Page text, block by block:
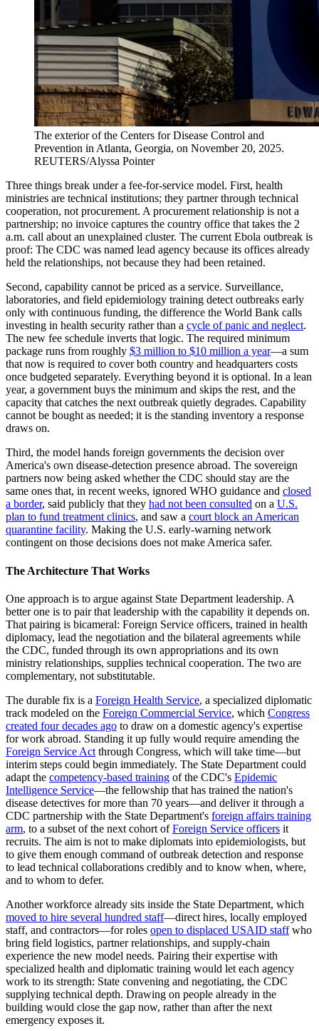
The exterior of the Centers for Disease Control and
Prevention in Atlanta, Georgia, on November 20, 2025.
REUTERS/Alyssa Pointer
Three things break under a fee-for-service model. First, health
ministries are technical institutions; they partner through technical
cooperation, not procurement. A procurement relationship is not a
partnership; no invoice captures the country office that takes the 2
a.m. call about an unexplained cluster. The current Ebola outbreak is
proof: The CDC was named lead agency because its offices already
held the relationships, not because they had been retained.
Second, capability cannot be priced as a service. Surveillance,
laboratories, and field epidemiology training detect outbreaks early
only with continuous funding, the difference the World Bank calls
investing in health security rather than a cycle of panic and neglect.
The new fee schedule inverts that logic. The required minimum
package runs from roughly $3 million to $10 million a year—a sum
that now is required to cover both country and headquarters costs
once budgeted separately. Everything beyond it is optional. In a lean
year, a government buys the minimum and skips the rest, and the
capacity that catches the next outbreak quietly degrades. Capability
cannot be bought as needed; it is the standing inventory a response
draws on.
Third, the model hands foreign governments the decision over
America's own disease-detection presence abroad. The sovereign
partners now being asked whether the CDC should stay are the
same ones that, in recent weeks, ignored WHO guidance and closed
a border, said publicly that they had not been consulted on a U.S.
plan to fund treatment clinics, and saw a court block an American
quarantine facility. Making the U.S. early-warning network
contingent on those decisions does not make America safer.
The Architecture That Works
One approach is to argue against State Department leadership. A
better one is to pair that leadership with the capability it depends on.
That pairing is bicameral: Foreign Service officers, trained in health
diplomacy, lead the negotiation and the bilateral agreements while
the CDC, funded through its own appropriations and its own
ministry relationships, supplies technical cooperation. The two are
complementary, not substitutable.
The durable fix is a Foreign Health Service, a specialized diplomatic
track modeled on the Foreign Commercial Service, which Congress
created four decades ago to draw on a domestic agency's expertise
for work abroad. Standing it up fully would require amending the
Foreign Service Act through Congress, which will take time—but
interim steps could begin immediately. The State Department could
adapt the competency-based training of the CDC's Epidemic
Intelligence Service—the fellowship that has trained the nation's
disease detectives for more than 70 years—and deliver it through a
CDC partnership with the State Department's foreign affairs training
arm, to a subset of the next cohort ofForeign Service officers it
recruits. The aim is not to make diplomats into epidemiologists, but
to give them enough command of outbreak detection and response
to lead technical collaborations credibly and to know when, where,
and to whom to defer.
Another workforce already sits inside the State Department, which
moved to hire several hundred staff—direct hires, locally employed
staff, and contractors—for roles open to displaced USAID staffwho
bring field logistics, partner relationships, and supply-chain
experience the new model needs. Pairing their expertise with
specialized health and diplomatic training would let each agency
work to its strength: State convening and negotiating, the CDC
supplying technical depth. Drawing on people already in the
building would close the gap now, rather than after the next
emergency exposes it.